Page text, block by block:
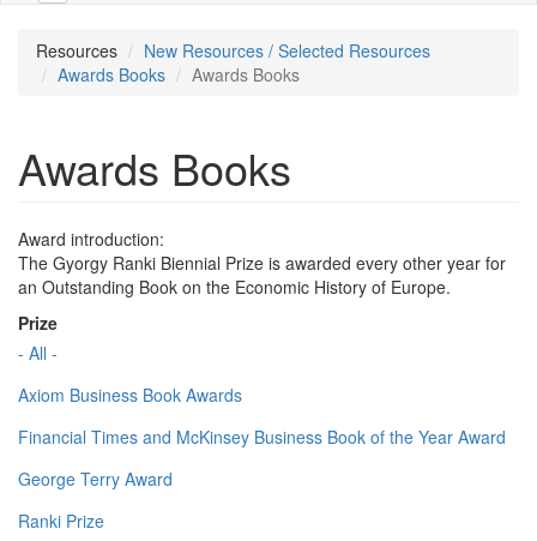
Resources
New Resources / Selected Resources
Awards Books
Awards Books
Awards Books
Award introduction:
The Gyorgy Ranki Biennial Prize is awarded every other year for
an Outstanding Book on the Economic History of Europe.
Prize
- All -
Axiom Business Book Awards
Financial Times and McKinsey Business Book of the Year Award
George Terry Award
Ranki Prize